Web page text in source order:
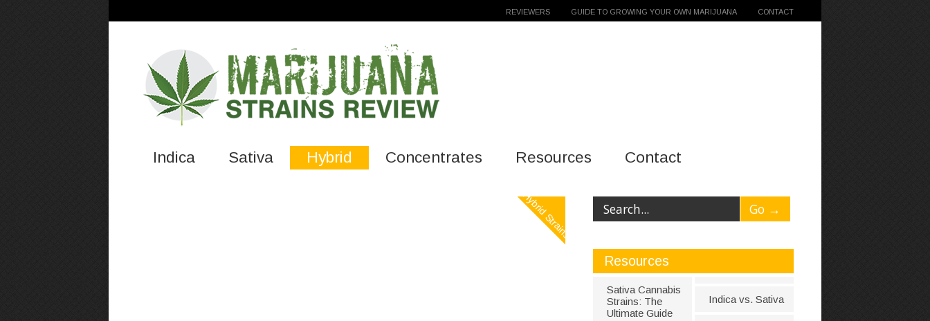
REVIEWERS GUIDE TO GROWING YOUR OWN MARIJUANA CONTACT
Indica Sativa Hybrid Concentrates Resources Contact
Hybrid Strains
Resources
Sativa Cannabis
Strains: The
Ultimate Guide
Indica vs. Sativa